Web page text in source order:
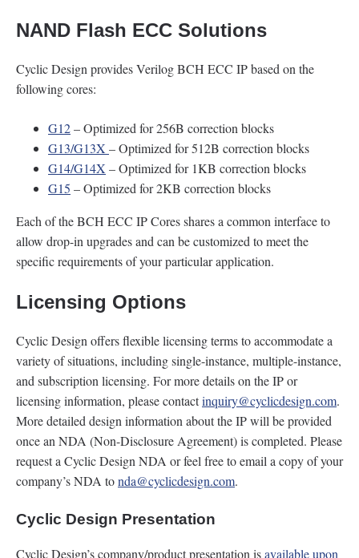
NAND Flash ECC Solutions
Cyclic Design provides Verilog BCH ECC IP based on the
following cores:
G12– Optimized for 256B correction blocks
G13/G13X – Optimized for 512B correction blocks
G14/G14X – Optimized for 1KB correction blocks
G15 – Optimized for 2KB correction blocks
Each of the BCH ECC IP Cores shares a common interface to
allow drop-in upgrades and can be customized to meet the
specific requirements of your particular application.
Licensing Options
Cyclic Design offers flexible licensing terms to accommodate a
variety of situations, including single-instance, multiple-instance,
and subscription licensing. For more details on the IP or
licensing information, please contactinquiry@cyclicdesign.com.
More detailed design information about the IP will be provided
once an NDA (Non-Disclosure Agreement) is completed. Please
request a Cyclic Design NDA or feel free to email a copy of your
company’s NDA tonda@cyclicdesign.com.
Cyclic Design Presentation
Cyclic Design’s company/product presentation isavailable upon